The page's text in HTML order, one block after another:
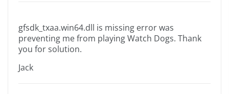
gfsdk_txaa.win64.dll is missing error was
preventing me from playing Watch Dogs. Thank
you for solution.
Jack